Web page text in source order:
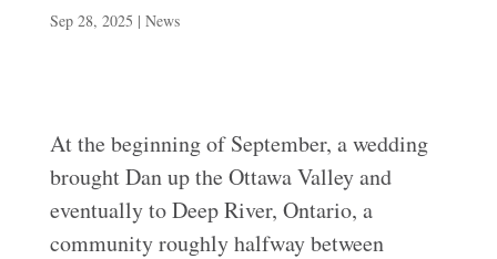
Sep 28, 2025 | News
At the beginning of September, a wedding
brought Dan up the Ottawa Valley and
eventually to Deep River, Ontario, a
community roughly halfway between